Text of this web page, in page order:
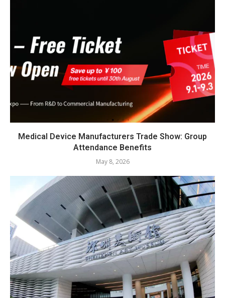
Medical Device Manufacturers Trade Show: Group
Attendance Benefits
May 8, 2026